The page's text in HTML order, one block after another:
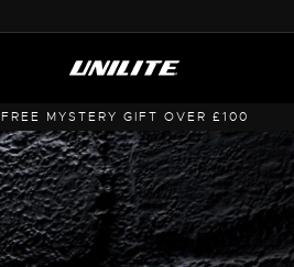
FREE MYSTERY GIFT OVER £100